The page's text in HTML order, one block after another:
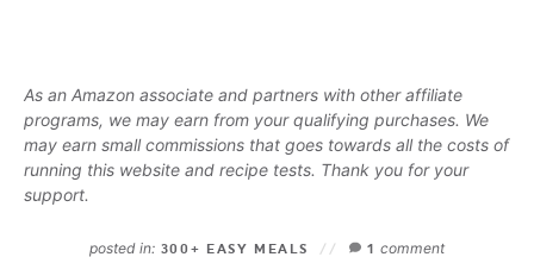
As an Amazon associate and partners with other affiliate
programs, we may earn from your qualifying purchases. We
may earn small commissions that goes towards all the costs of
running this website and recipe tests. Thank you for your
support.
posted in: 300+ EASY MEALS 1 comment